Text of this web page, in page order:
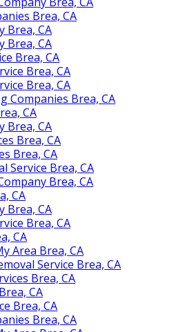
Brea, CA
Brea, CA
Brea, CA
Brea, CA
Brea, CA
Brea, CA
Companies Brea, CA
CA
Brea, CA
Brea, CA
Brea, CA
Service Brea, CA
Brea, CA
CA
Brea, CA
Brea, CA
CA
Area Brea, CA
Service Brea, CA
Brea, CA
CA
Brea, CA
Brea, CA